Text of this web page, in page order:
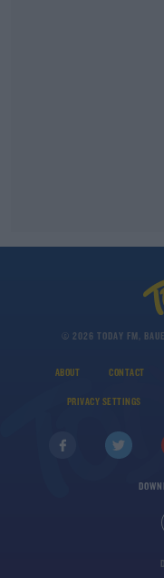
© 2026 TODAY FM,
ABOUT CONTACT
PRIVACY SETTINGS